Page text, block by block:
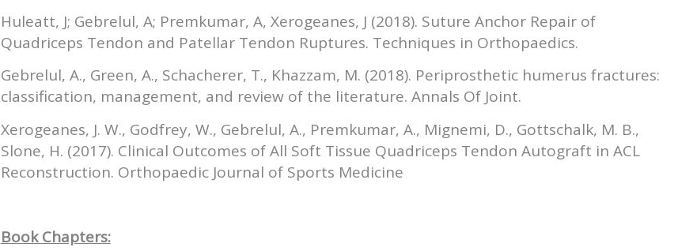
Huleatt, J; Gebrelul, A; Premkumar, A, Xerogeanes, J (2018). Suture Anchor Repair of
Quadriceps Tendon and Patellar Tendon Ruptures. Techniques in Orthopaedics.
Gebrelul, A., Green, A., Schacherer, T., Khazzam, M. (2018). Periprosthetic humerus fractures:
classification, management, and review of the literature. Annals Of Joint.
Xerogeanes, J. W., Godfrey, W., Gebrelul, A., Premkumar, A., Mignemi, D., Gottschalk, M. B.,
Slone, H. (2017). Clinical Outcomes of All Soft Tissue Quadriceps Tendon Autograft in ACL
Reconstruction. Orthopaedic Journal of Sports Medicine
Book Chapters: